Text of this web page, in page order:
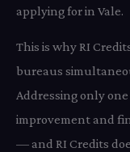
applying for in Vale.
This is why RI
bureaus
Addressing only
improvement and
— and RI Credits